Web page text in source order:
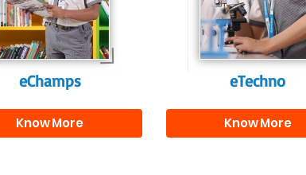
and creativity.
eChamps
Know More
them with the
needed for
education.
eTechno
Know More